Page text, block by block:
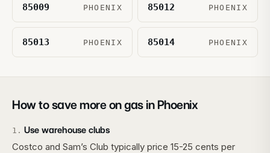
85009 PHOENIX 85012 PHOENIX
85013 PHOENIX 85014 PHOENIX
How to save more on gas in Phoenix
1 . Use warehouse clubs
Costco and Sam’s Club typically price 15-25 cents per